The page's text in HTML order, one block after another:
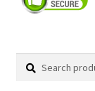
Search
Search